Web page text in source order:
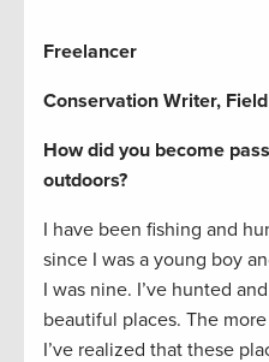
Freelancer
Conservation Writer,
How did you become
outdoors?
I have been fishing and
since I was a young boy
I was nine. I’ve hunted
beautiful places. The
I’ve realized that these